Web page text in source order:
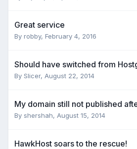
Great service
By robby, February 4, 2016
Should have switched from
By Slicer, August 22, 2014
My domain still not published
By shershah, August 15, 2014
HawkHost soars to the rescue!